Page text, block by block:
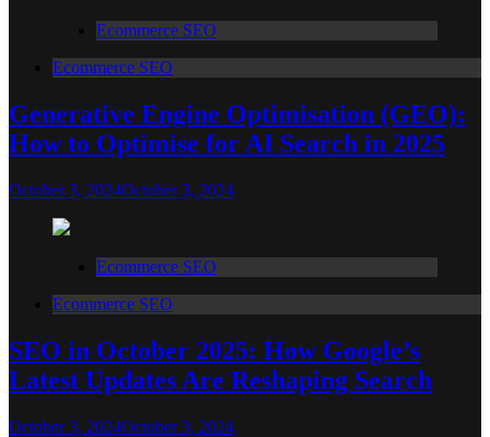
Ecommerce SEO
Ecommerce SEO
Generative Engine Optimisation (GEO):
How to Optimise for AI Search in 2025
October 3, 2024October 3, 2024
Ecommerce SEO
Ecommerce SEO
SEO in October 2025: How Google’s
Latest Updates Are Reshaping Search
October 3, 2024October 3, 2024